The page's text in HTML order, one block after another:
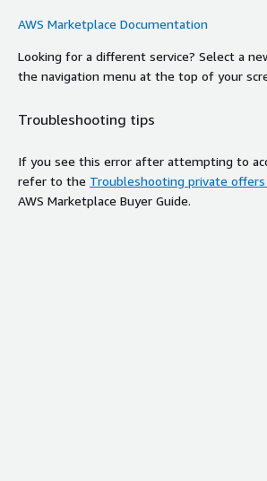
AWS Marketplace Documentation
Looking for a different service? Select a
the navigation menu at the top of your
Troubleshooting tips
If you see this error after attempting to
refer to the Troubleshooting private offers
AWS Marketplace Buyer Guide.